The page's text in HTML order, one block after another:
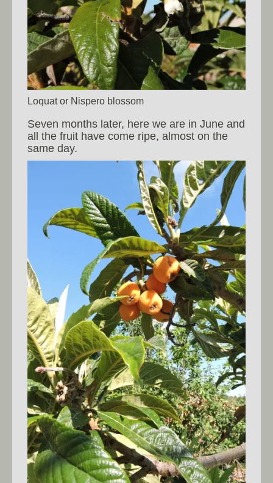
Loquat or Nispero blossom
Seven months later, here we are in June and
all the fruit have come ripe, almost on the
same day.